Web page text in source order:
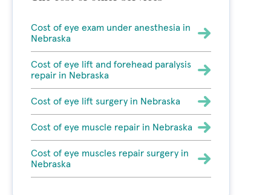
Cost of eye exam under anesthesia in
Nebraska
Cost of eye lift and forehead paralysis
repair in Nebraska
Cost of eye lift surgery in Nebraska
Cost of eye muscle repair in Nebraska
Cost of eye muscles repair surgery in
Nebraska